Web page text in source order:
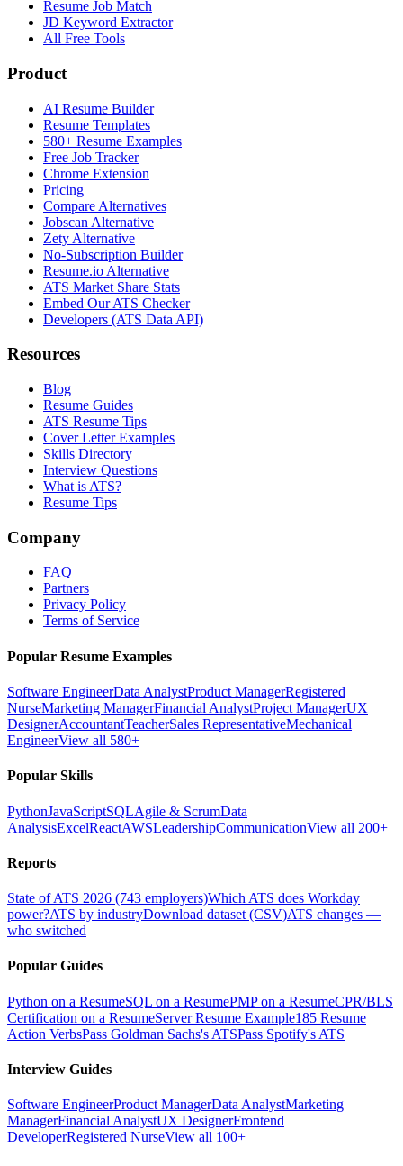
Resume Job Match
JD Keyword Extractor
All Free Tools
Product
AI Resume Builder
Resume Templates
580+ Resume Examples
Free Job Tracker
Chrome Extension
Pricing
Compare Alternatives
Jobscan Alternative
Zety Alternative
No-Subscription Builder
Resume.io Alternative
ATS Market Share Stats
Embed Our ATS Checker
Developers (ATS Data API)
Resources
Blog
Resume Guides
ATS Resume Tips
Cover Letter Examples
Skills Directory
Interview Questions
What is ATS?
Resume Tips
Company
FAQ
Partners
Privacy Policy
Terms of Service
Popular Resume Examples
Software EngineerData AnalystProduct ManagerRegistered
NurseMarketing ManagerFinancial AnalystProject ManagerUX
DesignerAccountantTeacherSales RepresentativeMechanical
EngineerView all 580+
Popular Skills
PythonJavaScriptSQLAgile & ScrumData
AnalysisExcelReactAWSLeadershipCommunicationView all 200+
Reports
State of ATS 2026 (743 employers)Which ATS does Workday
power?ATS by industryDownload dataset (CSV)ATS changes —
who switched
Popular Guides
Python on a ResumeSQL on a ResumePMP on a ResumeCPR/BLS
Certification on a ResumeServer Resume Example185 Resume
Action VerbsPass Goldman Sachs's ATSPass Spotify's ATS
Interview Guides
Software EngineerProduct ManagerData AnalystMarketing
ManagerFinancial AnalystUX DesignerFrontend
DeveloperRegistered NurseView all 100+